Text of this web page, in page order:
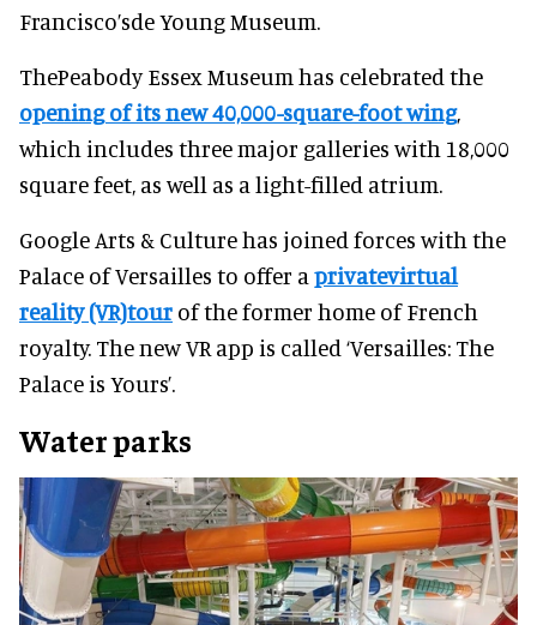
Francisco’sde Young Museum.
ThePeabody Essex Museum has celebrated the
opening of its new 40,000-square-foot wing,
which includes three major galleries with 18,000
square feet, as well as a light-filled atrium.
Google Arts & Culture has joined forces with the
Palace of Versailles to offer a privatevirtual
reality (VR)tour of the former home of French
royalty. The new VR app is called ‘Versailles: The
Palace is Yours’.
Water parks